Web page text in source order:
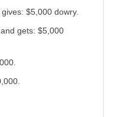
$5,000 dowry.
gets: $5,000